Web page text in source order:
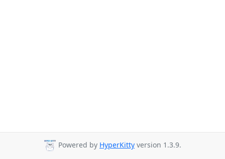
Powered by HyperKitty version 1.3.9.